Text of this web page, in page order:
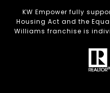
KW Empower fully
Housing Act and the
Williams franchise is